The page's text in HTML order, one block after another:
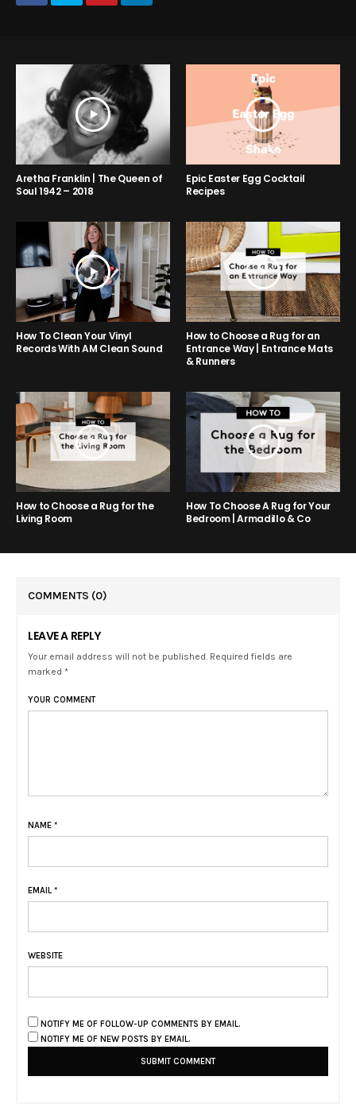
Aretha Franklin | The Queen of
Soul 1942 – 2018
Epic Easter Egg Cocktail
Recipes
How To Clean Your Vinyl
Records With AM Clean Sound
How to Choose a Rug for an
Entrance Way | Entrance Mats
& Runners
How to Choose a Rug for the
Living Room
How To Choose A Rug for Your
Bedroom | Armadillo & Co
COMMENTS (0)
LEAVE A REPLY
Your email address will not be published. Required fields are
marked *
YOUR COMMENT
NAME *
EMAIL *
WEBSITE
NOTIFY ME OF FOLLOW-UP COMMENTS BY EMAIL.
NOTIFY ME OF NEW POSTS BY EMAIL.